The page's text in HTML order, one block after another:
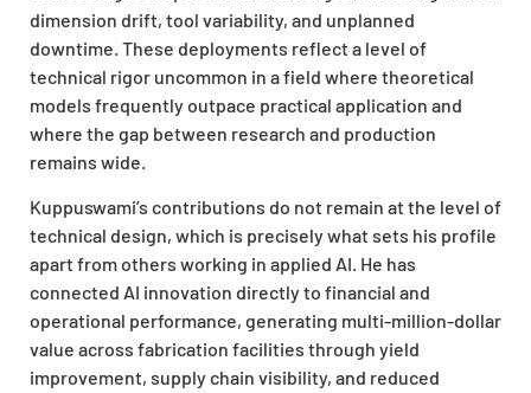
dimension drift, tool variability, and unplanned
downtime. These deployments reflect a level of
technical rigor uncommon in a field where theoretical
models frequently outpace practical application and
where the gap between research and production
remains wide.
Kuppuswami’s contributions do not remain at the level of
technical design, which is precisely what sets his profile
apart from others working in applied AI. He has
connected AI innovation directly to financial and
operational performance, generating multi-million-dollar
value across fabrication facilities through yield
improvement, supply chain visibility, and reduced